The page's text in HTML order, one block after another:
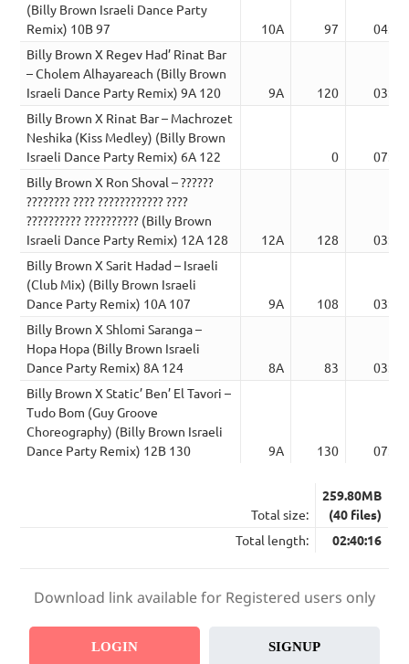
(Billy Brown Israeli Dance Party
Remix) 10B 97
10A 97
04:09
Billy Brown X Regev Had’ Rinat Bar
– Cholem Alhayareach (Billy Brown
Israeli Dance Party Remix) 9A 120
9A 120
03:51
Billy Brown X Rinat Bar – Machrozet
Neshika (Kiss Medley) (Billy Brown
Israeli Dance Party Remix) 6A 122
0
07:16
Billy Brown X Ron Shoval – ??????
???????? ???? ???????????? ????
?????????? ?????????? (Billy Brown
Israeli Dance Party Remix) 12A 128
12A 128
03:49
Billy Brown X Sarit Hadad – Israeli
(Club Mix) (Billy Brown Israeli
Dance Party Remix) 10A 107
9A 108
03:35
Billy Brown X Shlomi Saranga –
Hopa Hopa (Billy Brown Israeli
Dance Party Remix) 8A 124
8A 83
03:36
Billy Brown X Static’ Ben’ El Tavori –
Tudo Bom (Guy Groove
Choreography) (Billy Brown Israeli
Dance Party Remix) 12B 130
9A 130 07:40
Total size:
259.80MB
(40 files)
Total length:
02:40:16
Download link available for Registered users only
LOGIN SIGNUP